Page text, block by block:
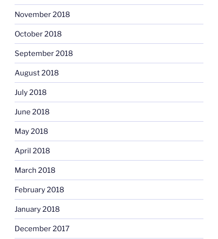
November 2018
October 2018
September 2018
August 2018
July 2018
June 2018
May 2018
April 2018
March 2018
February 2018
January 2018
December 2017